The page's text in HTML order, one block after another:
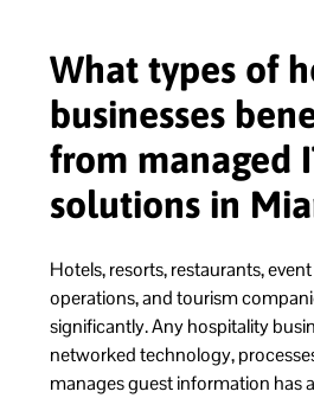
What types of
businesses
from managed
solutions in
Hotels, resorts, restaurants,
operations, and tourism
significantly. Any hospitality
networked technology,
manages guest information has